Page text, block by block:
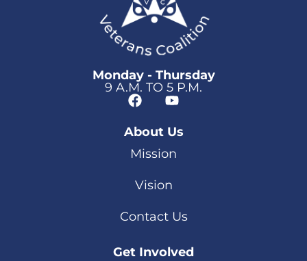
Monday - Thursday
9 A.M. TO 5 P.M.
About Us
Mission
Vision
Contact Us
Get Involved